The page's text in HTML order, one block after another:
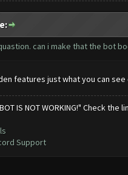
can i make that the bot
features just what you can
IS NOT WORKING!" Check the
Support